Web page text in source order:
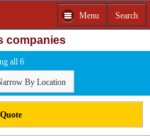
Menu Search
companies
all 6
By Location